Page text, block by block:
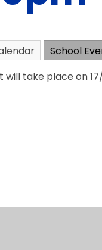
School
will take place on